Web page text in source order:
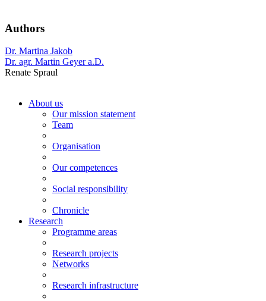
Authors
Dr. Martina Jakob
Dr. agr. Martin Geyer a.D.
Renate Spraul
About us
Our mission statement
Team
Organisation
Our competences
Social responsibility
Chronicle
Research
Programme areas
Research projects
Networks
Research infrastructure